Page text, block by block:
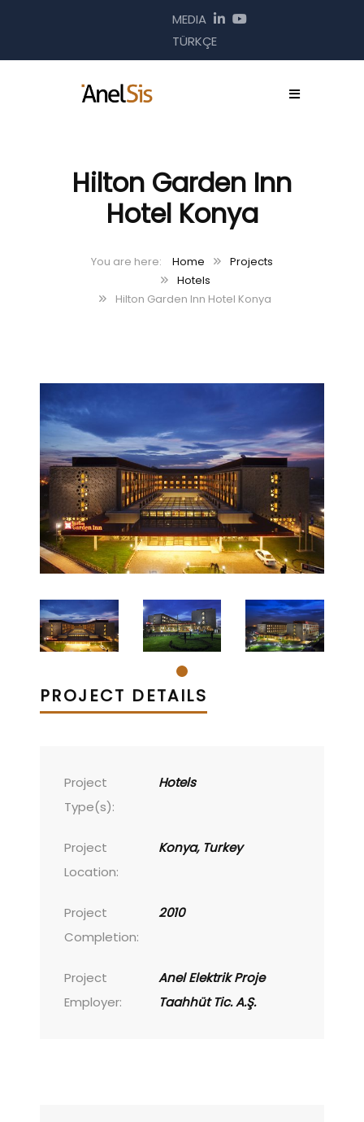
MEDIA
TÜRKÇE
Hilton Garden Inn
Hotel Konya
Home
Projects
Hotels
Hilton Garden Inn Hotel Konya
PROJECT DETAILS
Project
Type(s):
Hotels
Project
Location:
Konya, Turkey
Project
Completion:
2010
Project
Employer:
Anel Elektrik Proje
Taahhüt Tic. A.Ş.